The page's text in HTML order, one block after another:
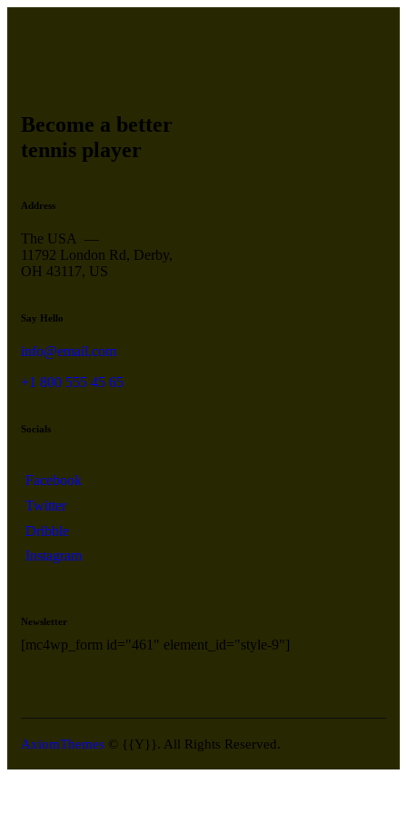
Become a better
tennis player
Address
The USA —
11792 London Rd, Derby,
OH 43117, US
Say Hello
info@email.com
+1 800 555 45 65
Socials
Facebook
Twitter
Dribble
Instagram
Newsletter
[mc4wp_form id="461" element_id="style-9"]
AxiomThemes © {{Y}}. All Rights Reserved.